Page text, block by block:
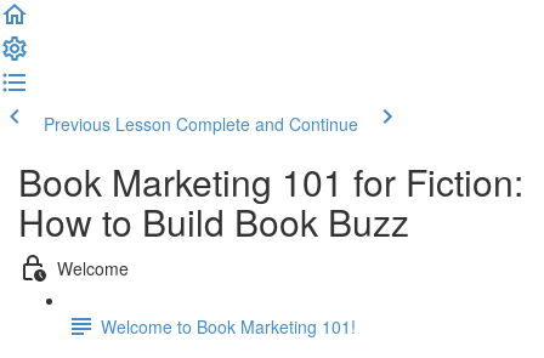
Previous Lesson Complete and Continue
Book Marketing 101 for Fiction:
How to Build Book Buzz
Welcome
Welcome to Book Marketing 101!